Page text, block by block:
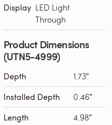
Display LED Light
Through
Product Dimensions
(UTN5-4999)
Depth 1.73″
Installed Depth 0.46″
Length 4.98″